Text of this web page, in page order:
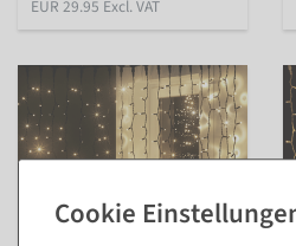
EUR 29.95 Excl. VAT